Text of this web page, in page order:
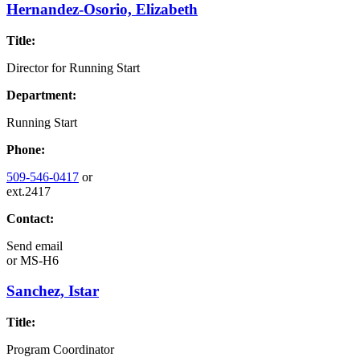
Hernandez-Osorio, Elizabeth
Title:
Director for Running Start
Department:
Running Start
Phone:
509-546-0417 or
ext.2417
Contact:
Send email
orMS-H6
Sanchez, Istar
Title:
Program Coordinator